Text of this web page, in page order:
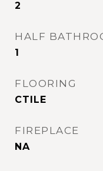
2
HALF
1
FLOORING
CTILE
FIREPLACE
NA